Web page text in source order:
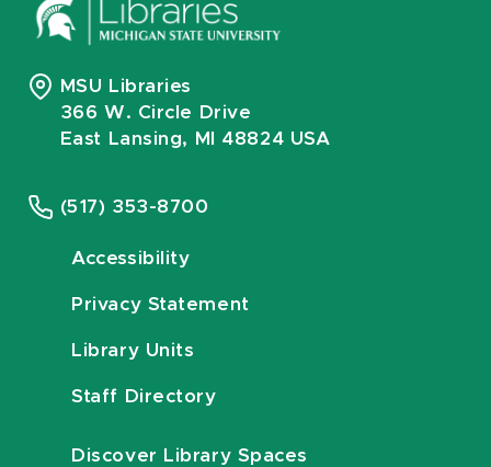
MSU Libraries
366 W. Circle Drive
East Lansing, MI 48824 USA
(517) 353-8700
Accessibility
Privacy Statement
Library Units
Staff Directory
Discover Library Spaces